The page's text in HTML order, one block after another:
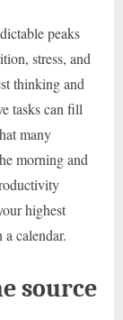
peaks
stress, and
thinking and
tasks can fill
many
morning and
highest
calendar.
source